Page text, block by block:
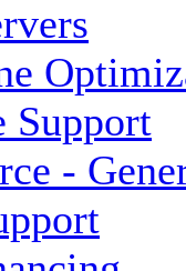
Support
-